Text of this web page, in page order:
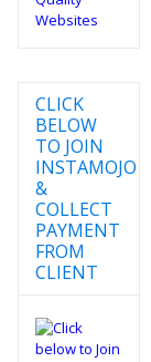
CLICK
BELOW
TO JOIN
INSTAMOJO
&
COLLECT
PAYMENT
FROM
CLIENT